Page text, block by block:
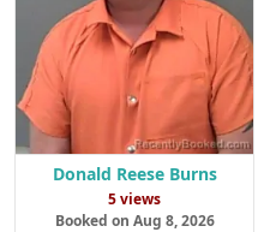
Donald Reese Burns
5 views
Booked on Aug 8, 2026